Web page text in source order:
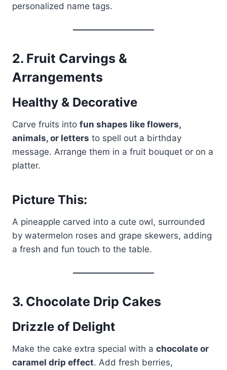
personalized name tags.
2. Fruit Carvings &
Arrangements
Healthy & Decorative
Carve fruits into fun shapes like flowers,
animals, or letters to spell out a birthday
message. Arrange them in a fruit bouquet or on a
platter.
Picture This:
A pineapple carved into a cute owl, surrounded
by watermelon roses and grape skewers, adding
a fresh and fun touch to the table.
3. Chocolate Drip Cakes
Drizzle of Delight
Make the cake extra special with a chocolate or
caramel drip effect. Add fresh berries,